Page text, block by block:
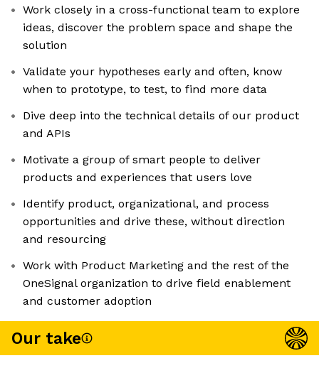
Work closely in a cross-functional team to explore
ideas, discover the problem space and shape the
solution
Validate your hypotheses early and often, know
when to prototype, to test, to find more data
Dive deep into the technical details of our product
and APIs
Motivate a group of smart people to deliver
products and experiences that users love
Identify product, organizational, and process
opportunities and drive these, without direction
and resourcing
Work with Product Marketing and the rest of the
OneSignal organization to drive field enablement
and customer adoption
Our take